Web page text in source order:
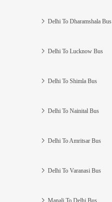
Delhi To Dharamshala Bus
Delhi To Lucknow Bus
Delhi To Shimla Bus
Delhi To Nainital Bus
Delhi To Amritsar Bus
Delhi To Varanasi Bus
Manali To Delhi Bus